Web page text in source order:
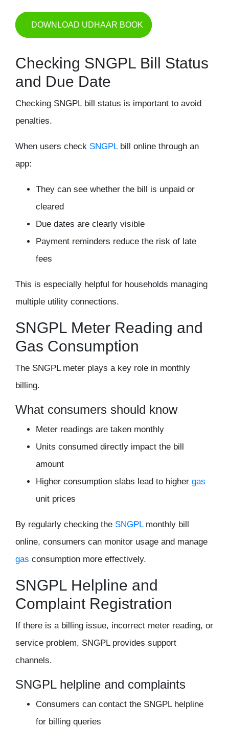
DOWNLOAD UDHAAR BOOK
Checking SNGPL Bill Status
and Due Date
Checking SNGPL bill status is important to avoid
penalties.
When users check SNGPLbill online through an
app:
They can see whether the bill is unpaid or
cleared
Due dates are clearly visible
Payment reminders reduce the risk of late
fees
This is especially helpful for households managing
multiple utility connections.
SNGPL Meter Reading and
Gas Consumption
The SNGPL meter plays a key role in monthly
billing.
What consumers should know
Meter readings are taken monthly
Units consumed directly impact the bill
amount
Higher consumption slabs lead to higher gas
unit prices
By regularly checking the SNGPLmonthly bill
online, consumers can monitor usage and manage
gas consumption more effectively.
SNGPL Helpline and
Complaint Registration
If there is a billing issue, incorrect meter reading, or
service problem, SNGPL provides support
channels.
SNGPL helpline and complaints
Consumers can contact the SNGPL helpline
for billing queries